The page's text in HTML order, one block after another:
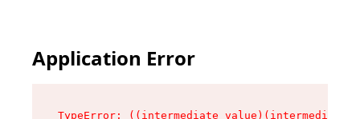
Application Error
TypeError: ((intermediate